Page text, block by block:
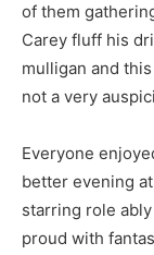
of them
Carey fluff his
mulligan and
not a very
Everyone
better evening
starring role
proud with